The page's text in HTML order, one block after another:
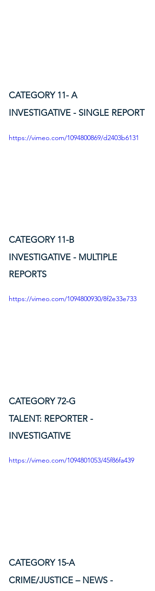
CATEGORY 11- A
INVESTIGATIVE - SINGLE REPORT
https://vimeo.com/1094800869/d2403b6131
CATEGORY 11-B
INVESTIGATIVE - MULTIPLE
REPORTS
https://vimeo.com/1094800930/8f2e33e733
CATEGORY 72-G
TALENT: REPORTER -
INVESTIGATIVE
https://vimeo.com/1094801053/45f86fa439
CATEGORY 15-A
CRIME/JUSTICE – NEWS -